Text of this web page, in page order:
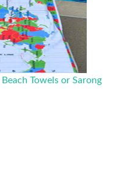
Towels or Sarong